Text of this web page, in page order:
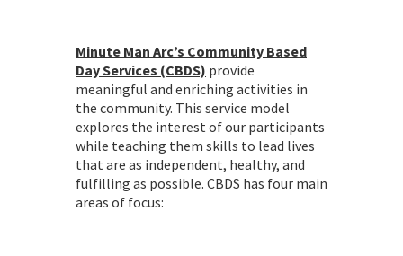
Minute Man Arc’s Community Based
Day Services (CBDS) provide
meaningful and enriching activities in
the community. This service model
explores the interest of our participants
while teaching them skills to lead lives
that are as independent, healthy, and
fulfilling as possible. CBDS has four main
areas of focus: